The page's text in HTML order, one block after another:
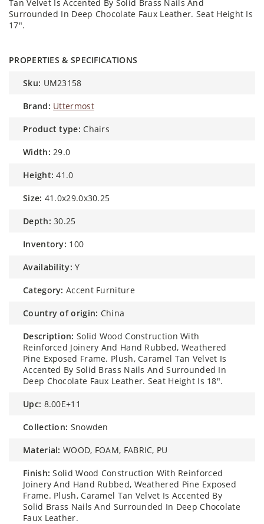
Tan Velvet Is Accented By Solid Brass Nails And
Surrounded In Deep Chocolate Faux Leather. Seat Height Is
17".
PROPERTIES & SPECIFICATIONS
sku: UM23158
brand: Uttermost
product type: Chairs
width: 29.0
height: 41.0
size: 41.0x29.0x30.25
depth: 30.25
inventory: 100
availability: Y
category: Accent Furniture
country of origin: China
description: Solid Wood Construction With
Reinforced Joinery And Hand Rubbed, Weathered
Pine Exposed Frame. Plush, Caramel Tan Velvet Is
Accented By Solid Brass Nails And Surrounded In
Deep Chocolate Faux Leather. Seat Height Is 18".
upc: 8.00E+11
collection: Snowden
material: WOOD, FOAM, FABRIC, PU
finish: Solid Wood Construction With Reinforced
Joinery And Hand Rubbed, Weathered Pine Exposed
Frame. Plush, Caramel Tan Velvet Is Accented By
Solid Brass Nails And Surrounded In Deep Chocolate
Faux Leather.